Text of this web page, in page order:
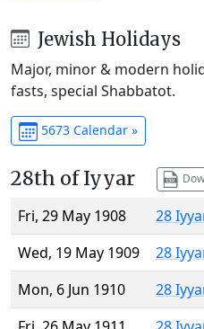
Jewish Holidays
Major, minor & modern
fasts, special Shabbatot.
5673 Calendar »
28th of Iyyar
Fri, 29 May 1908
28
Wed, 19 May 1909
28
Mon, 6 Jun 1910
28